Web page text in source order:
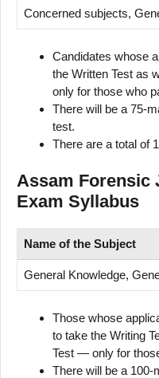
Concerned subjects,
Candidates whose
the Written Test as
only for those who
There will be a 75-
test.
There are a total of
Assam Forensic
Exam Syllabus
Name of the Subject
General Knowledge,
Those whose
to take the Writing
Test — only for
There will be a